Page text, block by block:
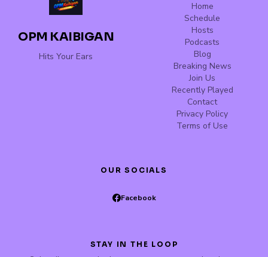
OPM KAIBIGAN
Hits Your Ears
Home
Schedule
Hosts
Podcasts
Blog
Breaking News
Join Us
Recently Played
Contact
Privacy Policy
Terms of Use
OUR SOCIALS
Facebook
STAY IN THE LOOP